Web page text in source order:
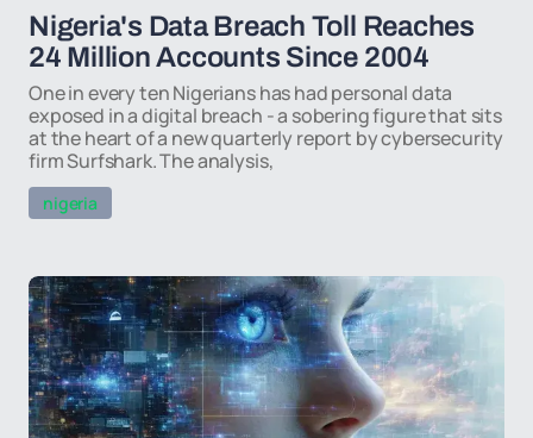
Nigeria's Data Breach Toll Reaches
24 Million Accounts Since 2004
One in every ten Nigerians has had personal data
exposed in a digital breach - a sobering figure that sits
at the heart of a new quarterly report by cybersecurity
firm Surfshark. The analysis,
nigeria